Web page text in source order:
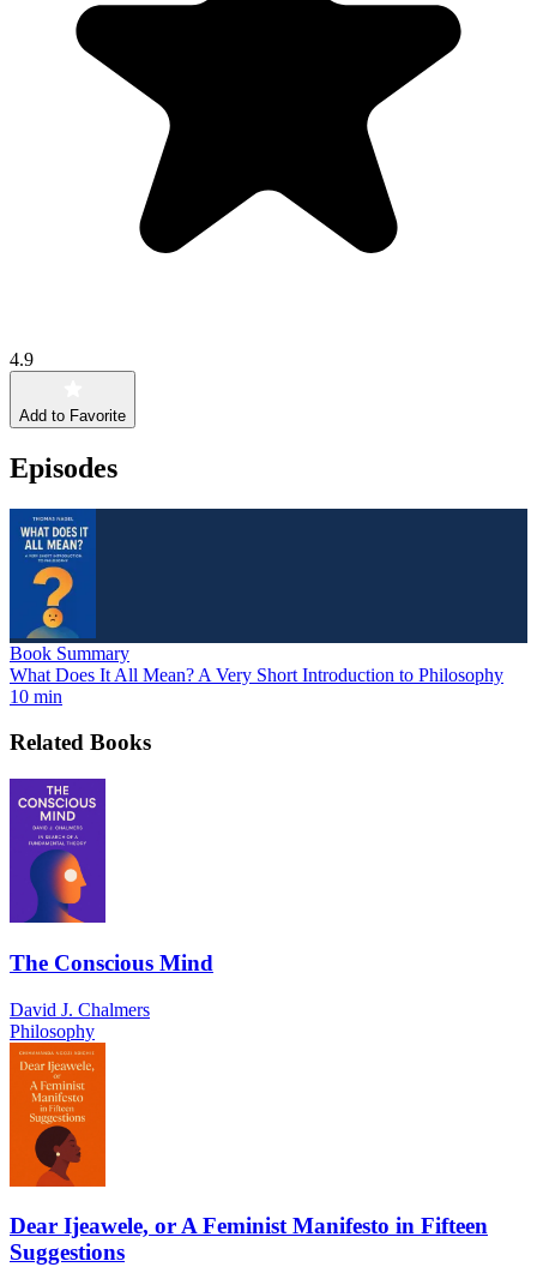
4.9
Add to Favorite
Episodes
Book Summary
What Does It All Mean? A Very Short Introduction to Philosophy
10 min
Related Books
The Conscious Mind
David J. Chalmers
Philosophy
Dear Ijeawele, or A Feminist Manifesto in Fifteen
Suggestions